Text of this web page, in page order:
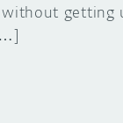
getting